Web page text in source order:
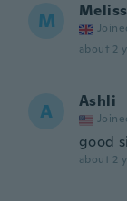
M
about 2
A Ashli
good
about 2